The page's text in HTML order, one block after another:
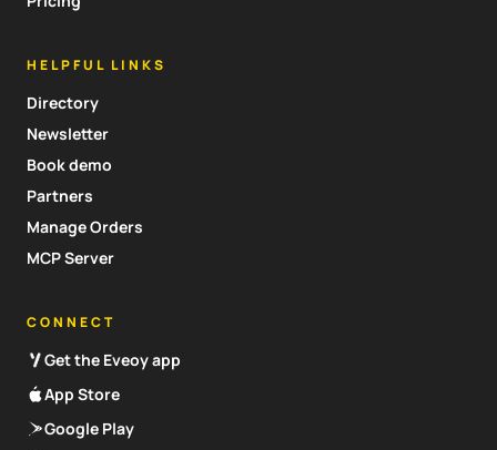
HELPFUL LINKS
Directory
Newsletter
Book demo
Partners
Manage Orders
MCP Server
CONNECT
Get the Eveoy app
App Store
Google Play